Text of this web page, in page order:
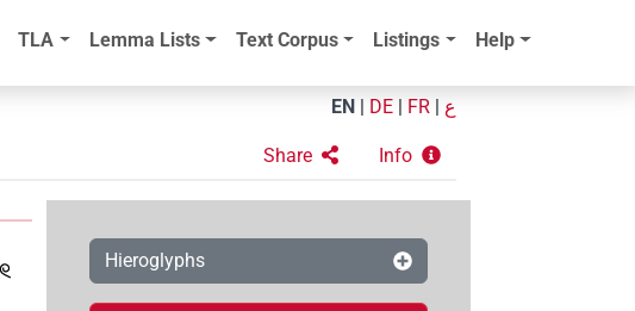
TLA Lemma Lists Text Corpus Listings Help
EN DE FR ع
Share Info
Hieroglyphs